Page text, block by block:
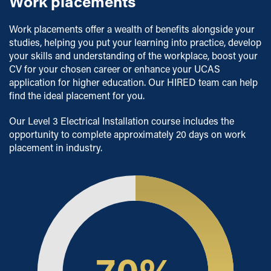
Work placements offer a wealth of benefits alongside your
studies, helping you put your learning into practice, develop
your skills and understanding of the workplace, boost your
CV for your chosen career or enhance your UCAS
application for higher education. Our HIRED team can help
find the ideal placement for you.
Our Level 3 Electrical Installation course includes the
opportunity to complete approximately 20 days on work
placement in industry.